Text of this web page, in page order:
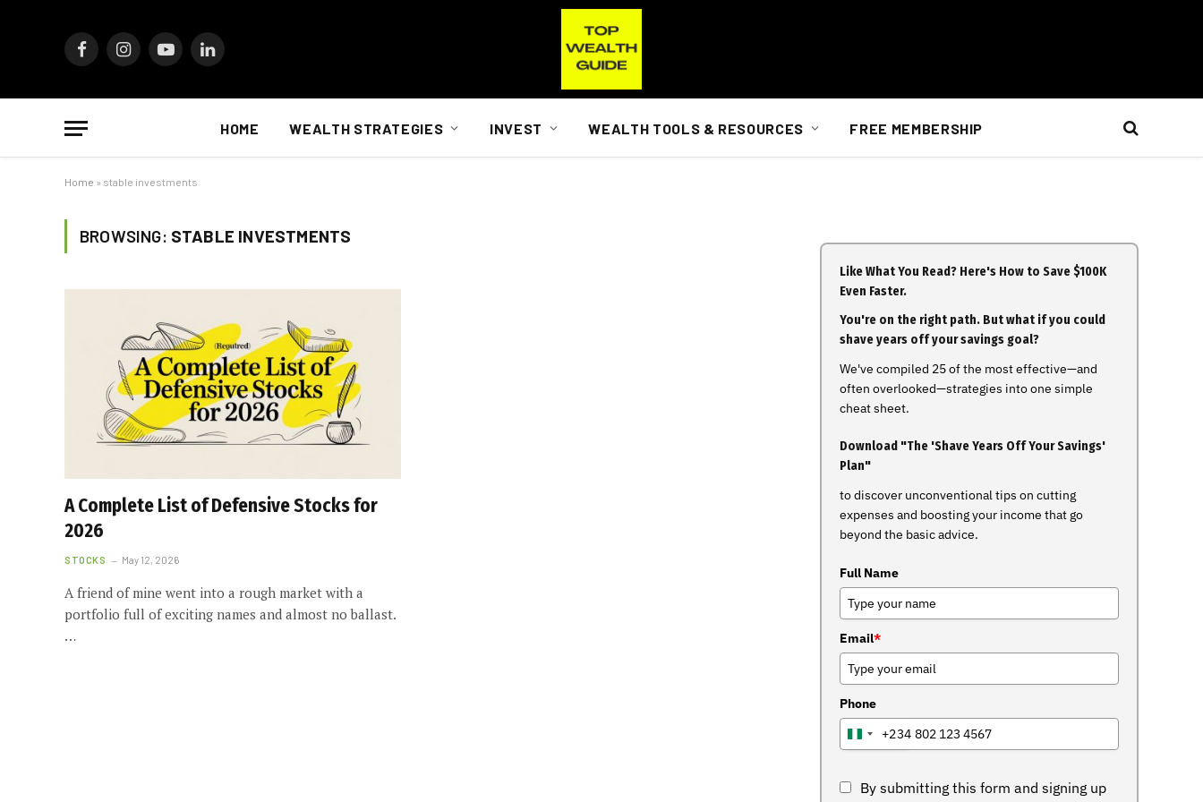
FacebookInstagramYouTubeLinkedIn
HOME WEALTH STRATEGIES INVEST WEALTH TOOLS & RESOURCES FREE MEMBERSHIP
Home » stable investments
BROWSING: STABLE INVESTMENTS
A Complete List of Defensive Stocks for
2026
STOCKS May 12, 2026
A friend of mine went into a rough market with a
portfolio full of exciting names and almost no ballast.
…
Like What You Read? Here's How to Save $100K
Even Faster.
You're on the right path. But what if you could
shave years off your savings goal?
We've compiled 25 of the most effective—and
often overlooked—strategies into one simple
cheat sheet.
Download "The 'Shave Years Off Your Savings'
Plan"
to discover unconventional tips on cutting
expenses and boosting your income that go
beyond the basic advice.
Full Name
Email*
Phone
NIGERIA
+234
By submitting this form and signing up